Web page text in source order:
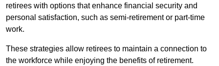
retirees with options that enhance financial security and
personal satisfaction, such as semi-retirement or part-time
work.
These strategies allow retirees to maintain a connection to
the workforce while enjoying the benefits of retirement.